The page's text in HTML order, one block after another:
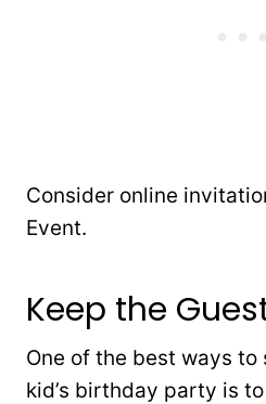
Consider online
Event.
Keep the
One of the best ways to
kid’s birthday party is